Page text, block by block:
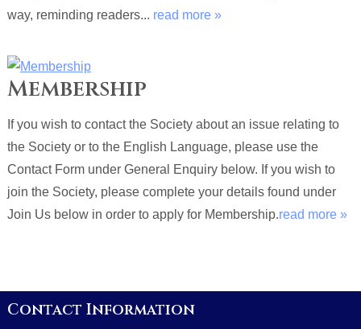
way, reminding readers... read more »
Membership
If you wish to contact the Society about an issue relating to
the Society or to the English Language, please use the
Contact Form under General Enquiry below. If you wish to
join the Society, please complete your details found under
Join Us below in order to apply for Membership.read more »
Contact Information